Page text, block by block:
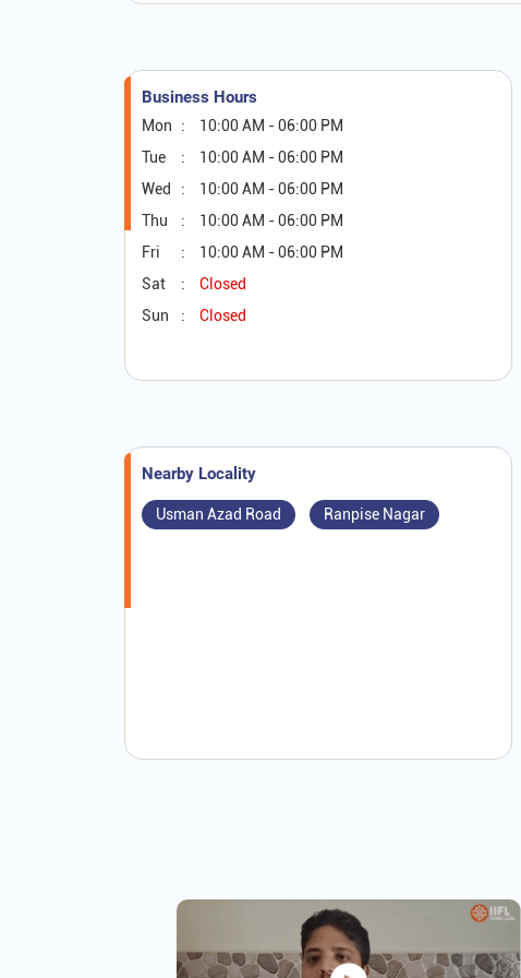
Business Hours
Mon
10:00 AM - 06:00 PM
Tue
10:00 AM - 06:00 PM
Wed
10:00 AM - 06:00 PM
Thu
10:00 AM - 06:00 PM
Fri
10:00 AM - 06:00 PM
Sat
Closed
Sun
Closed
Nearby Locality
Usman Azad Road Ranpise Nagar